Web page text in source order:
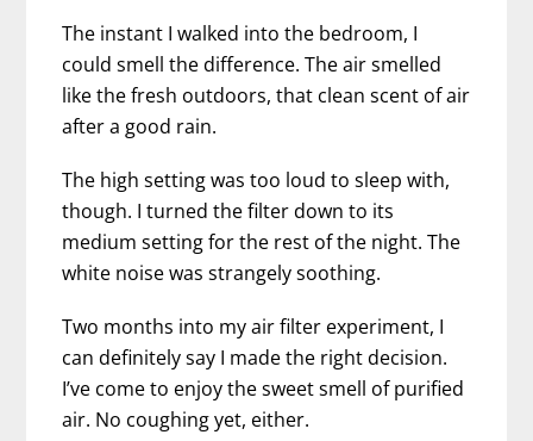
The instant I walked into the bedroom, I
could smell the difference. The air smelled
like the fresh outdoors, that clean scent of air
after a good rain.
The high setting was too loud to sleep with,
though. I turned the filter down to its
medium setting for the rest of the night. The
white noise was strangely soothing.
Two months into my air filter experiment, I
can definitely say I made the right decision.
I’ve come to enjoy the sweet smell of purified
air. No coughing yet, either.